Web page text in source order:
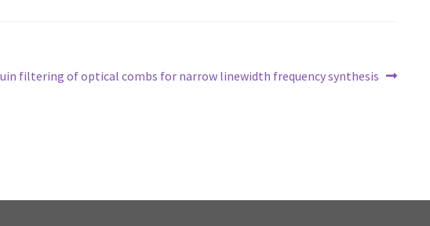
filtering of optical combs for narrow linewidth frequency synthesis